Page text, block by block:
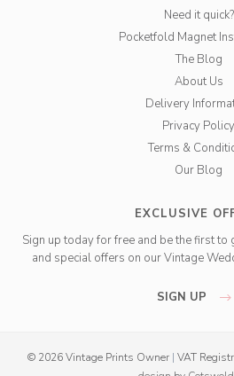
Need it quick?
Pocketfold Magnet
The Blog
About Us
Delivery
Privacy Policy
Terms &
Our Blog
EXCLUSIVE
Sign up today for free and be the first
and special offers on our Vintage
SIGN UP
© 2026 Vintage Prints Owner | VAT